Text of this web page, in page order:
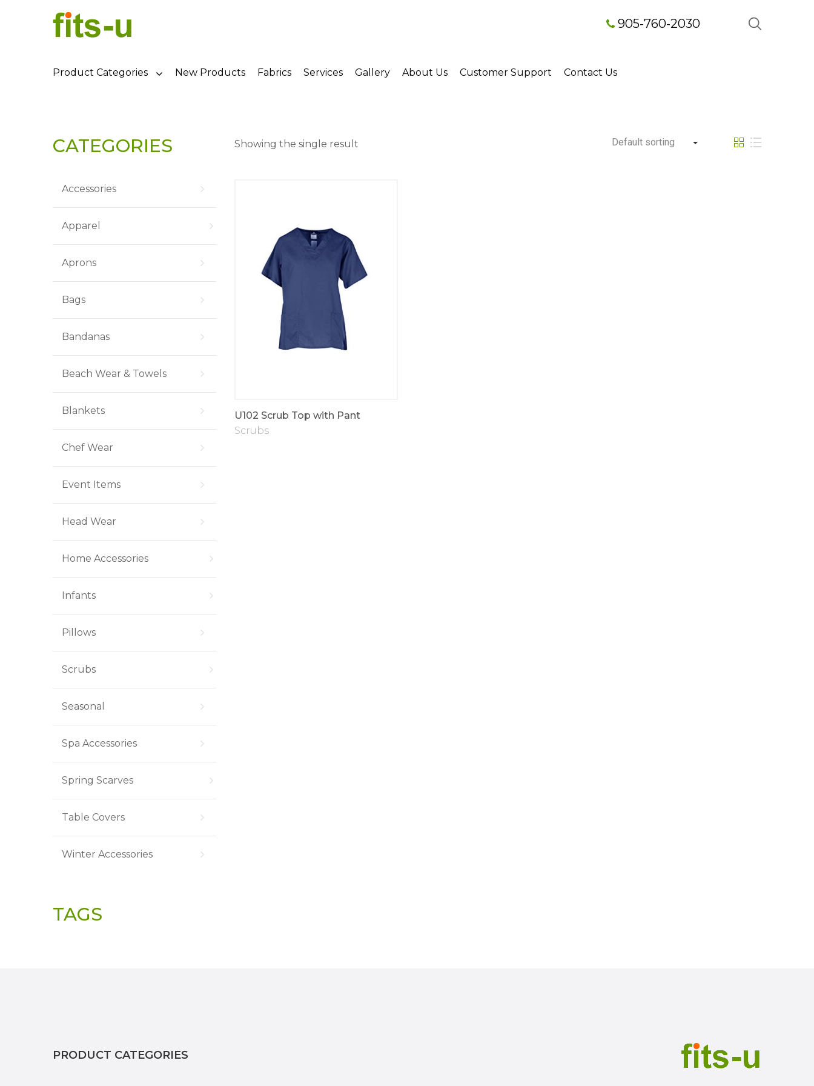
905-760-2030
Product Categories New Products Fabrics Services Gallery About Us Customer Support Contact Us
Showing the single result Default sorting
U102 Scrub Top with Pant
Scrubs
CATEGORIES
Accessories
Apparel
Aprons
Bags
Bandanas
Beach Wear & Towels
Blankets
Chef Wear
Event Items
Head Wear
Home Accessories
Infants
Pillows
Scrubs
Seasonal
Spa Accessories
Spring Scarves
Table Covers
Winter Accessories
TAGS
PRODUCT CATEGORIES